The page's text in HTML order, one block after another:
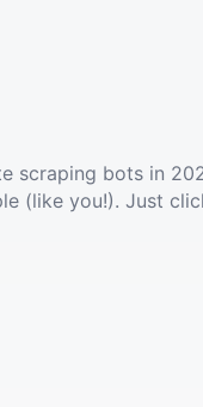
scraping bots in
(like you!). Just